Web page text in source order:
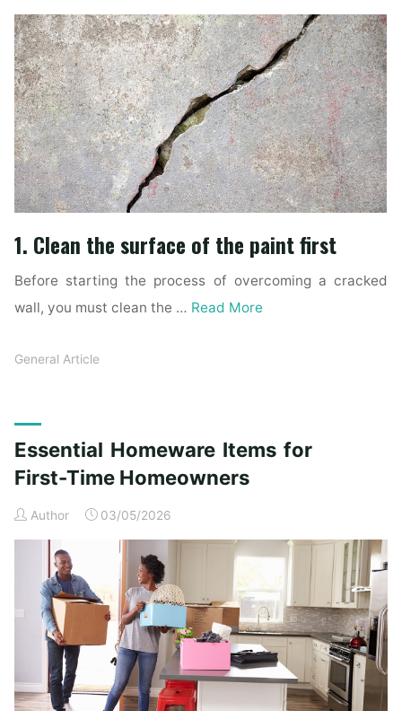
1. Clean the surface of the paint first
Before starting the process of overcoming a cracked
wall, you must clean the … Read More
General Article
Essential Homeware Items for
First-Time Homeowners
Author 03/05/2026